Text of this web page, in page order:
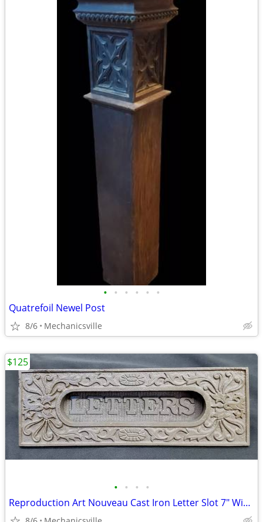
• • • • • •
Quatrefoil Newel Post
8/6 Mechanicsville
• • • •
Reproduction Art Nouveau Cast Iron Letter Slot 7" Wide by 2 1/4" Tall
$125